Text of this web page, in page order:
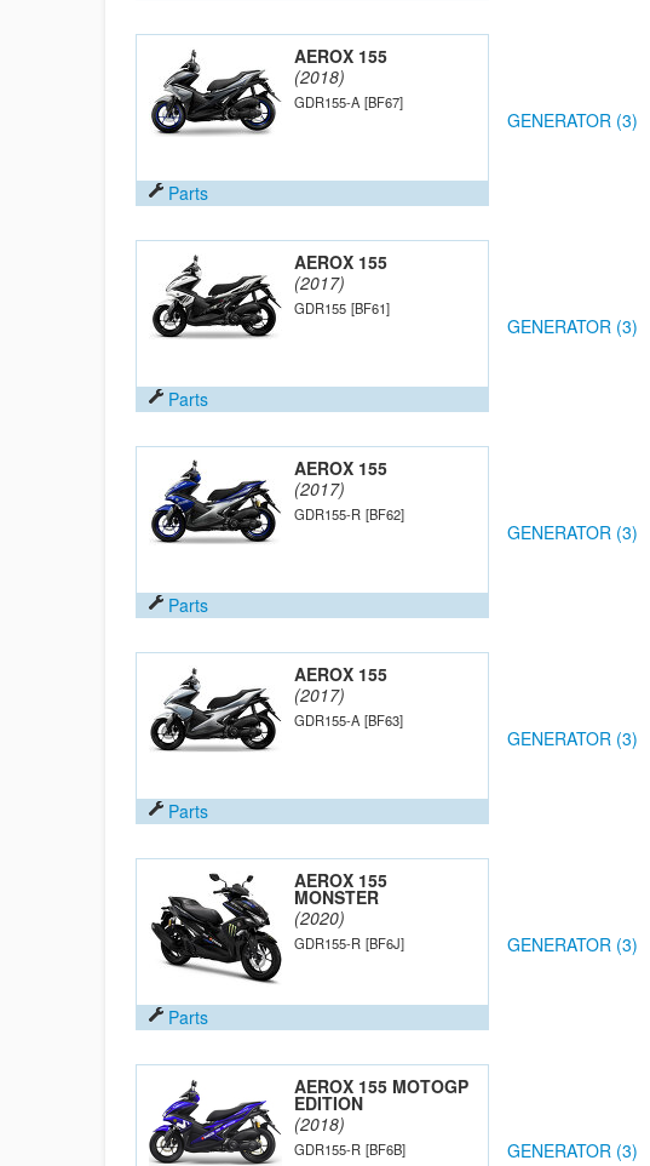
AEROX 155
(2018)
GDR155-A [BF67]
Parts
GENERATOR (3)
AEROX 155
(2017)
GDR155 [BF61]
Parts
GENERATOR (3)
AEROX 155
(2017)
GDR155-R [BF62]
Parts
GENERATOR (3)
AEROX 155
(2017)
GDR155-A [BF63]
Parts
GENERATOR (3)
AEROX 155
MONSTER
(2020)
GDR155-R [BF6J]
Parts
GENERATOR (3)
AEROX 155 MOTOGP
EDITION
(2018)
GDR155-R [BF6B] GENERATOR (3)